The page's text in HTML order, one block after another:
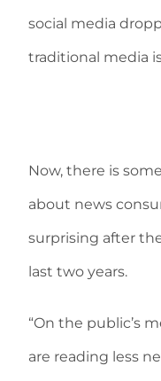
social media
traditional media is
Now, there is
about news
surprising after
last two years.
“On the public’s
are reading less